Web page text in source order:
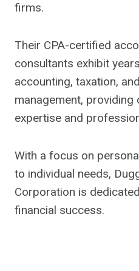
firms.
Their CPA-certified
consultants exhibit
accounting, taxation,
management, providing
expertise and
With a focus on
to individual needs,
Corporation is
financial success.